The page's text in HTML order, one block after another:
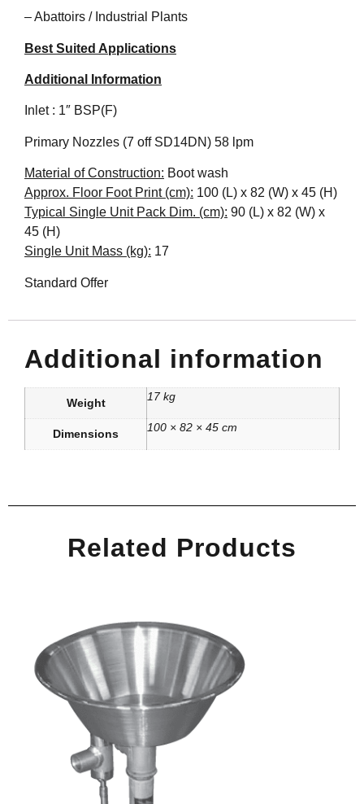
– Abattoirs / Industrial Plants
Best Suited Applications
Additional Information
Inlet : 1″ BSP(F)
Primary Nozzles (7 off SD14DN) 58 lpm
Material of Construction: Boot wash
Approx. Floor Foot Print (cm): 100 (L) x 82 (W) x 45 (H)
Typical Single Unit Pack Dim. (cm): 90 (L) x 82 (W) x
45 (H)
Single Unit Mass (kg): 17
Standard Offer
Additional information
Weight 17 kg
Dimensions 100 × 82 × 45 cm
Related Products